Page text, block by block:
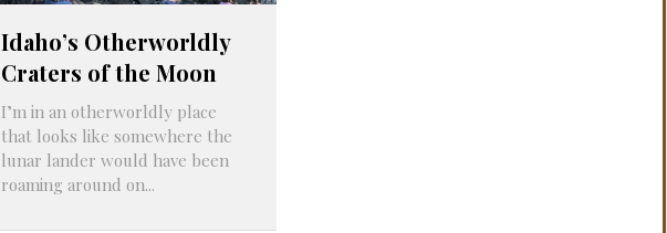
Idaho’s Otherworldly
Craters of the Moon
I’m in an otherworldly place
that looks like somewhere the
lunar lander would have been
roaming around on...